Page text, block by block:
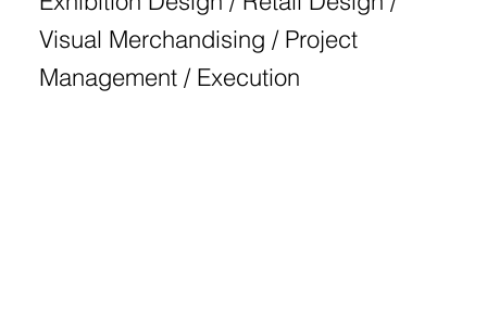
Visual Merchandising / Project
Management / Execution